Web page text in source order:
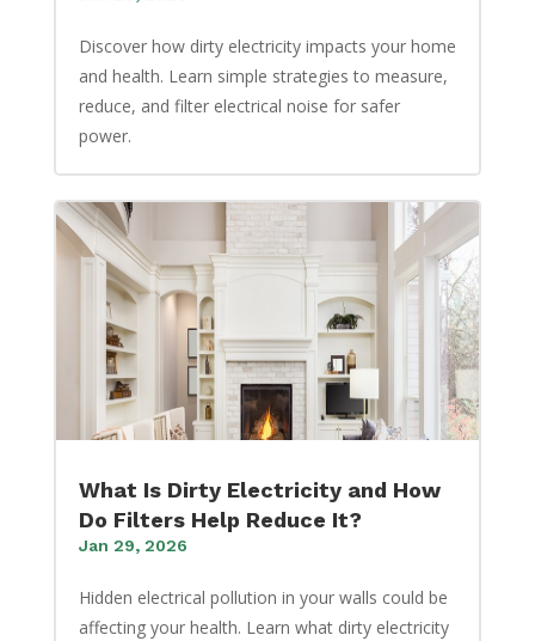
Discover how dirty electricity impacts your home
and health. Learn simple strategies to measure,
reduce, and filter electrical noise for safer
power.
What Is Dirty Electricity and How
Do Filters Help Reduce It?
Jan 29, 2026
Hidden electrical pollution in your walls could be
affecting your health. Learn what dirty electricity